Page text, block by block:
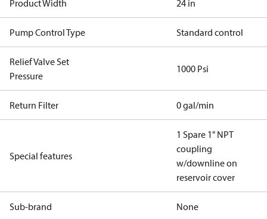
Product Width 24 in
Pump Control Type Standard control
Relief Valve Set
Pressure
1000 Psi
Return Filter 0 gal/min
Special features
1 Spare 1" NPT
coupling
w/downline on
reservoir cover
Sub-brand None